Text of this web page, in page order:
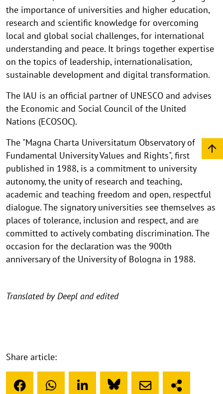
the importance of universities and higher education,
research and scientific knowledge for overcoming
local and global social challenges, for international
understanding and peace. It brings together expertise
on the topics of leadership, internationalisation,
sustainable development and digital transformation.
The IAU is an official partner of UNESCO and advises
the Economic and Social Council of the United
Nations (ECOSOC).
The "Magna Charta Universitatum Observatory of
Fundamental University Values and Rights", first
published in 1988, is a commitment to university
autonomy, the unity of research and teaching,
academic and teaching freedom and open, respectful
dialogue. The signatory universities see themselves as
places of tolerance, inclusion and respect, and are
committed to actively combating discrimination. The
occasion for the declaration was the 900th
anniversary of the University of Bologna in 1988.
Translated by Deepl and edited
Share article: